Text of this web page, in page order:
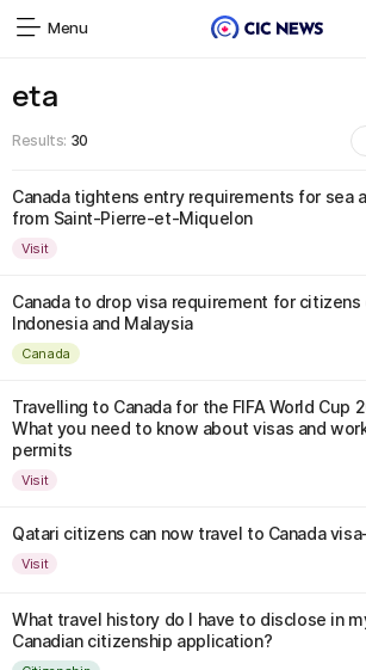
Menu
eta
Results: 30
Canada tightens entry requirements for sea
from Saint-Pierre-et-Miquelon
Visit
Canada to drop visa requirement for citizens
Indonesia and Malaysia
Canada
Travelling to Canada for the FIFA World Cup
What you need to know about visas and
permits
Visit
Qatari citizens can now travel to Canada
Visit
What travel history do I have to disclose in
Canadian citizenship application?